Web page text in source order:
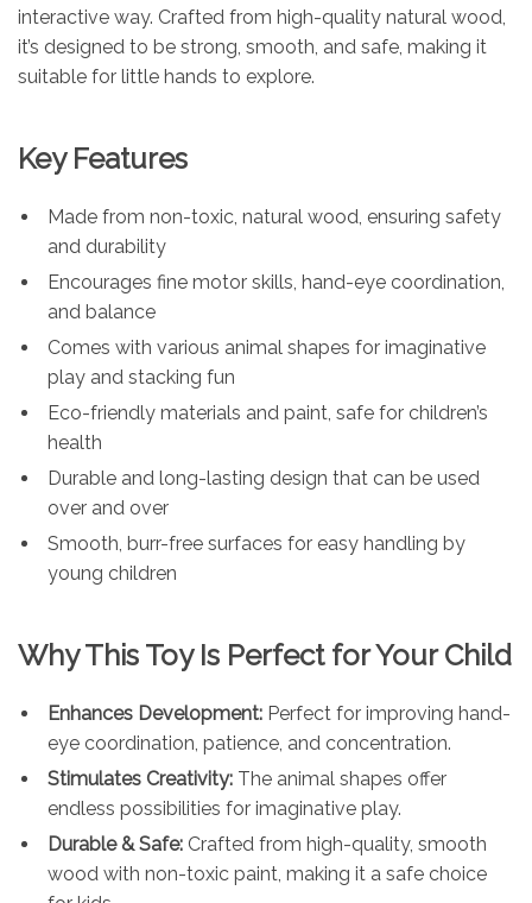
interactive way. Crafted from high-quality natural wood,
it’s designed to be strong, smooth, and safe, making it
suitable for little hands to explore.
Key Features
Made from non-toxic, natural wood, ensuring safety
and durability
Encourages fine motor skills, hand-eye coordination,
and balance
Comes with various animal shapes for imaginative
play and stacking fun
Eco-friendly materials and paint, safe for children’s
health
Durable and long-lasting design that can be used
over and over
Smooth, burr-free surfaces for easy handling by
young children
Why This Toy Is Perfect for Your Child
Enhances Development: Perfect for improving hand-
eye coordination, patience, and concentration.
Stimulates Creativity: The animal shapes offer
endless possibilities for imaginative play.
Durable & Safe: Crafted from high-quality, smooth
wood with non-toxic paint, making it a safe choice